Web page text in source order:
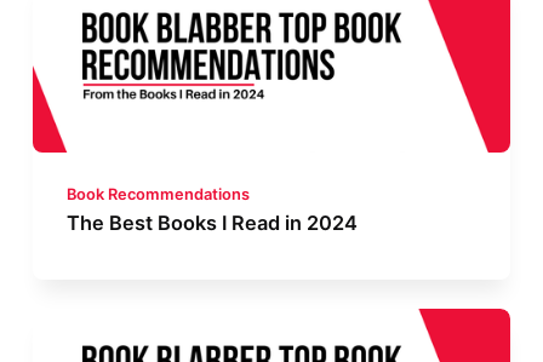
Book Recommendations
The Best Books I Read in 2024